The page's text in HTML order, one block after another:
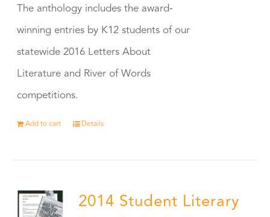
The anthology includes the award-
winning entries by K12 students of our
statewide 2016 Letters About
Literature and River of Words
competitions.
Add to cart Details
2014 Student Literary